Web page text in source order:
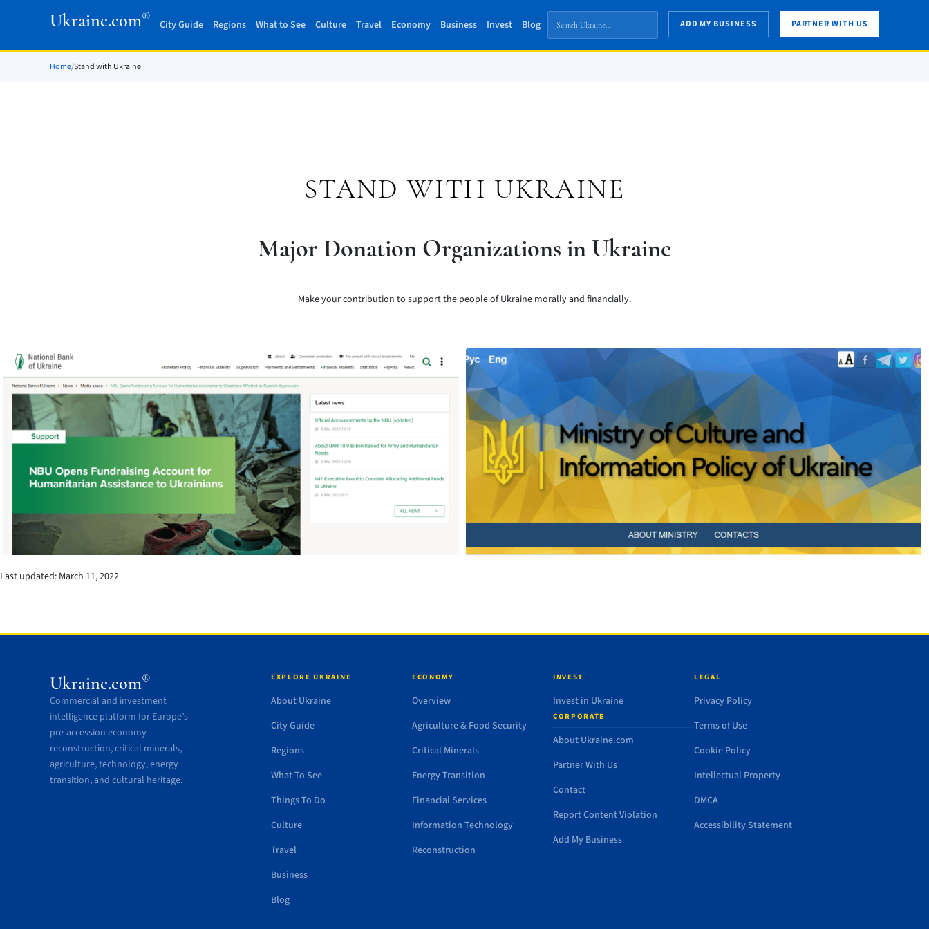
Ukraine.com®
City Guide Regions What to See Culture Travel Economy Business Invest Blog ADD MY BUSINESS PARTNER WITH US
Home/Stand with Ukraine
STAND WITH UKRAINE
Major Donation Organizations in Ukraine
Make your contribution to support the people of Ukraine morally and financially.
Last updated: March 11, 2022
Ukraine.com®
Commercial and investment
intelligence platform for Europe’s
pre-accession economy —
reconstruction, critical minerals,
agriculture, technology, energy
transition, and cultural heritage.
EXPLORE UKRAINE
About Ukraine
City Guide
Regions
What To See
Things To Do
Culture
Travel
Business
Blog
ECONOMY
Overview
Agriculture & Food Security
Critical Minerals
Energy Transition
Financial Services
Information Technology
Reconstruction
INVEST
Invest in Ukraine
CORPORATE
About Ukraine.com
Partner With Us
Contact
Report Content Violation
Add My Business
LEGAL
Privacy Policy
Terms of Use
Cookie Policy
Intellectual Property
DMCA
Accessibility Statement